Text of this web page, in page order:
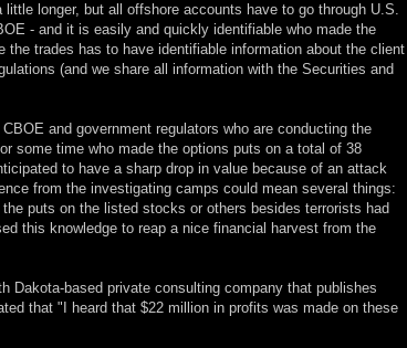
longer, but all offshore accounts have to go through U.S.
- and it is easily and quickly identifiable who made the
the trades has to have identifiable information about the client
(and we share all information with the Securities and
and government regulators who are conducting the
some time who made the options puts on a total of 38
to have a sharp drop in value because of an attack
from the investigating camps could mean several things:
puts on the listed stocks or others besides terrorists had
this knowledge to reap a nice financial harvest from the
Dakota-based private consulting company that publishes
that "I heard that $22 million in profits was made on these